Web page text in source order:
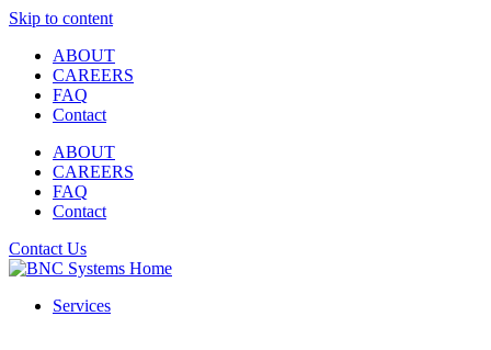
Skip to content
ABOUT
CAREERS
FAQ
Contact
ABOUT
CAREERS
FAQ
Contact
Contact Us
Services